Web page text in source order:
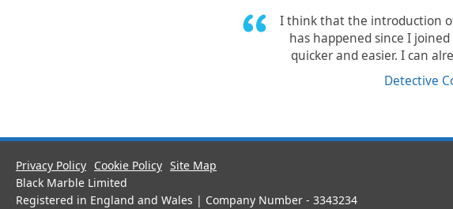
I think that the introduction
has happened since I
quicker and easier. I can
Detective
Privacy Policy Cookie Policy Site Map
Black Marble Limited
Registered in England and Wales | Company Number - 3343234